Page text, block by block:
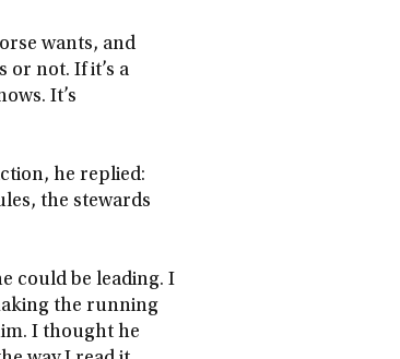
wants, and
not. If it’s a
It’s
he replied:
the stewards
could be leading. I
the running
I thought he